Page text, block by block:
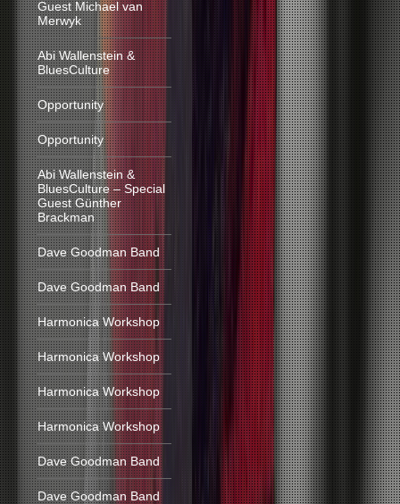
Guest Michael van
Merwyk
Abi Wallenstein &
BluesCulture
Opportunity
Opportunity
Abi Wallenstein &
BluesCulture – Special
Guest Günther
Brackman
Dave Goodman Band
Dave Goodman Band
Harmonica Workshop
Harmonica Workshop
Harmonica Workshop
Harmonica Workshop
Dave Goodman Band
Dave Goodman Band